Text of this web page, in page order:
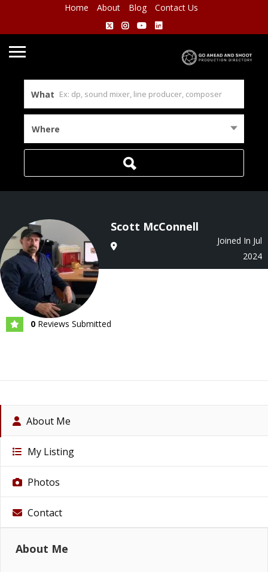
Home About Blog Contact Us
What
Where
Scott McConnell
Joined In Jul
2024
0 Reviews Submitted
About Me
My Listing
Photos
Contact
About Me